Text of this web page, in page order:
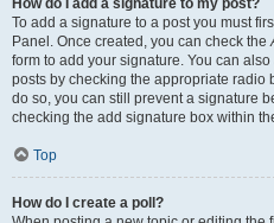
How do I add a signature to my post?
To add a signature to a post you must
Panel. Once created, you can check the
form to add your signature. You can
posts by checking the appropriate radio
do so, you can still prevent a signature
checking the add signature box within
Top
How do I create a poll?